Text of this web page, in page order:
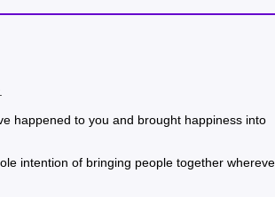
happened to you and brought happiness into
intention of bringing people together